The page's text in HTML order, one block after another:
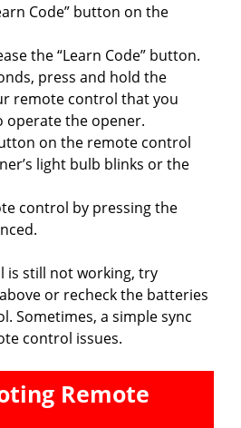
Code” button on the
the “Learn Code” button.
press and hold the
remote control that you
operate the opener.
on the remote control
light bulb blinks or the
control by pressing the
is still not working, try
or recheck the batteries
Sometimes, a simple sync
control issues.
Remote